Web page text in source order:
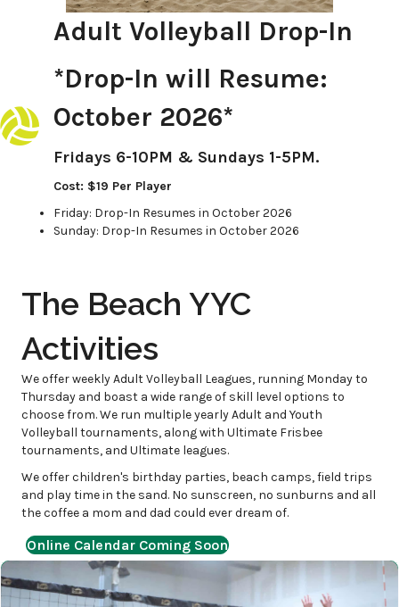
Adult Volleyball Drop-In
*Drop-In will Resume:
October 2026*
Fridays 6-10PM & Sundays 1-5PM.
Cost: $19 Per Player
Friday: Drop-In Resumes in October 2026
Sunday: Drop-In Resumes in October 2026
The Beach YYC
Activities
We offer weekly Adult Volleyball Leagues, running Monday to
Thursday and boast a wide range of skill level options to
choose from. We run multiple yearly Adult and Youth
Volleyball tournaments, along with Ultimate Frisbee
tournaments, and Ultimate leagues.
We offer children's birthday parties, beach camps, field trips
and play time in the sand. No sunscreen, no sunburns and all
the coffee a mom and dad could ever dream of.
Online Calendar Coming Soon